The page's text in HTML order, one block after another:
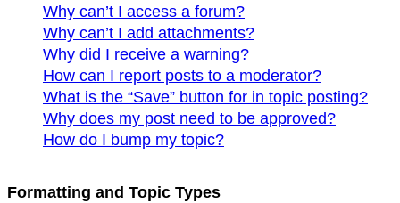
Why can’t I access a forum?
Why can’t I add attachments?
Why did I receive a warning?
How can I report posts to a moderator?
What is the “Save” button for in topic posting?
Why does my post need to be approved?
How do I bump my topic?
Formatting and Topic Types